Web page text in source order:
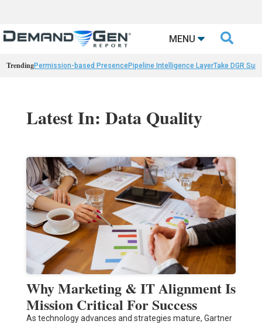
MENU 
TrendingPermission-based PresencePipeline Intelligence LayerTake DGR
Latest In: Data Quality
Why Marketing & IT Alignment Is
Mission Critical For Success
As technology advances and strategies mature, Gartner